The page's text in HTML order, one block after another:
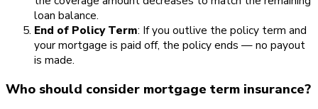
loan balance.
End of Policy Term: If you outlive the policy term and
your mortgage is paid off, the policy ends — no payout
is made.
Who should consider mortgage term insurance?